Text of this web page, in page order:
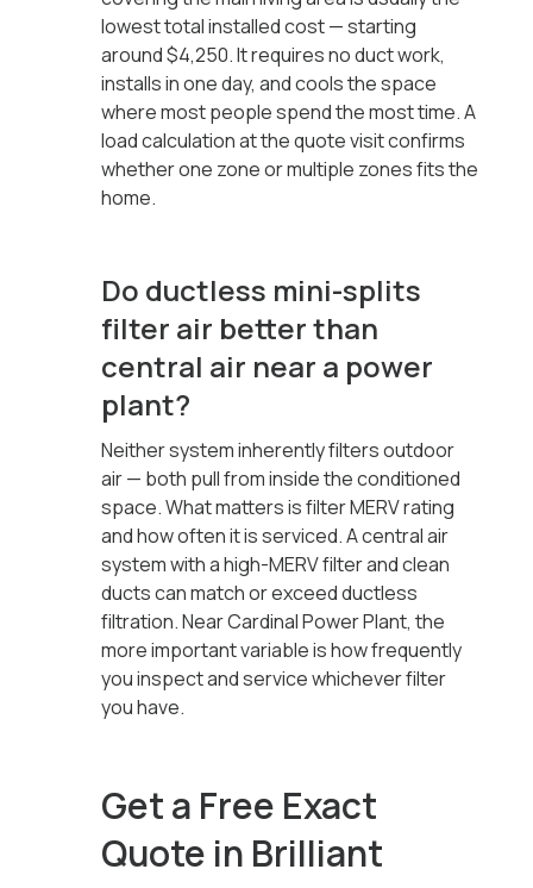
lowest total installed cost — starting
around $4,250. It requires no duct work,
installs in one day, and cools the space
where most people spend the most time. A
load calculation at the quote visit confirms
whether one zone or multiple zones fits the
home.
Do ductless mini-splits
filter air better than
central air near a power
plant?
Neither system inherently filters outdoor
air — both pull from inside the conditioned
space. What matters is filter MERV rating
and how often it is serviced. A central air
system with a high-MERV filter and clean
ducts can match or exceed ductless
filtration. Near Cardinal Power Plant, the
more important variable is how frequently
you inspect and service whichever filter
you have.
Get a Free Exact
Quote in Brilliant